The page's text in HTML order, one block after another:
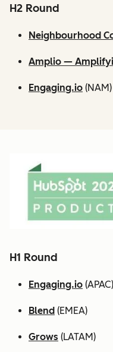
H2 Round
Neighbourhood
Amplio —
Engaging.io (NAM)
H1 Round
Engaging.io (APAC)
Blend (EMEA)
Grows (LATAM)